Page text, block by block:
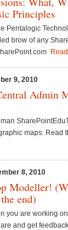
Principles
Pentalogic
brow of any
9, 2010
Admin
maps: Read
8, 2010
Modeller!
end)
you are working
and get